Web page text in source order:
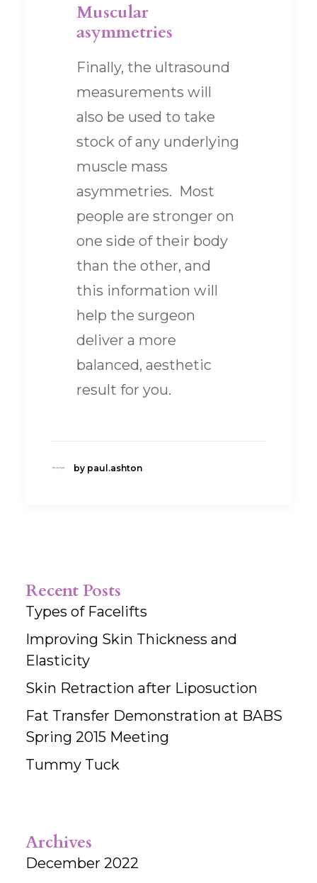
Muscular
asymmetries
Finally, the ultrasound
measurements will
also be used to take
stock of any underlying
muscle mass
asymmetries. Most
people are stronger on
one side of their body
than the other, and
this information will
help the surgeon
deliver a more
balanced, aesthetic
result for you.
by paul.ashton
Recent Posts
Types of Facelifts
Improving Skin Thickness and
Elasticity
Skin Retraction after Liposuction
Fat Transfer Demonstration at BABS
Spring 2015 Meeting
Tummy Tuck
Archives
December 2022